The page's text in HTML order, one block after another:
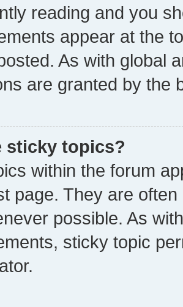
reading and you
appear at the
As with global
are granted by the
sticky topics?
within the forum
page. They are
possible. As
sticky topic